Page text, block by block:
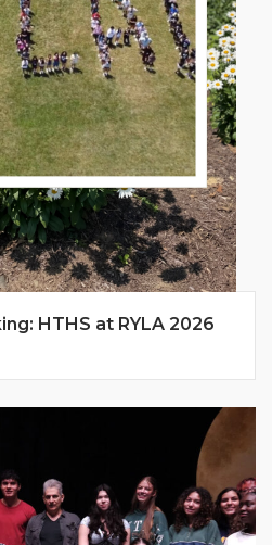
HTHS at RYLA 2026